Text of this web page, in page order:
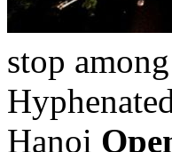
stop
Hanoi